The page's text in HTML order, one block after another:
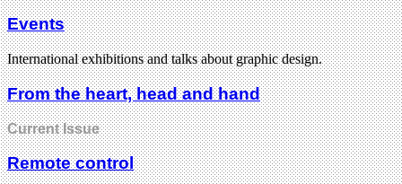
Events
International exhibitions and talks about graphic design.
From the heart, head and hand
Current Issue
Remote control